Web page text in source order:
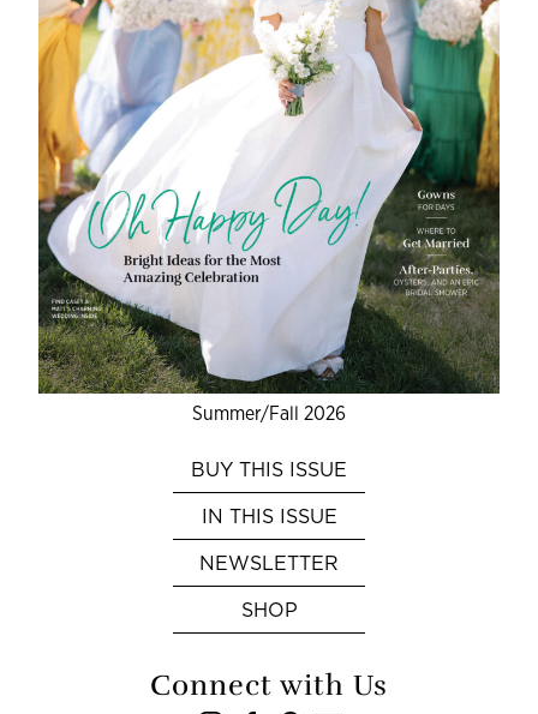
Summer/Fall 2026
BUY THIS ISSUE
IN THIS ISSUE
NEWSLETTER
SHOP
Connect with Us